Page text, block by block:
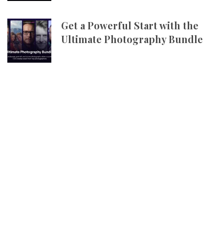
Get a Powerful Start with the
Ultimate Photography Bundle